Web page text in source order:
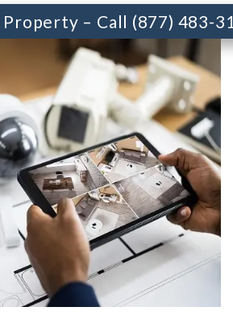
Property – Call (877) 483-